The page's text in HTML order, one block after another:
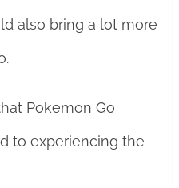
also bring a lot more
Pokemon Go
to experiencing the